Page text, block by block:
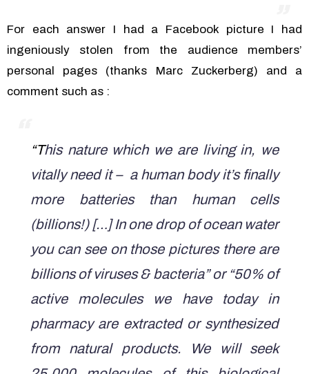
For each answer I had a Facebook picture I had
ingeniously stolen from the audience members’
personal pages (thanks Marc Zuckerberg) and a
comment such as :
“This nature which we are living in, we
vitally need it – a human body it’s finally
more batteries than human cells
(billions!) […] In one drop of ocean water
you can see on those pictures there are
billions of viruses & bacteria” or “50% of
active molecules we have today in
pharmacy are extracted or synthesized
from natural products. We will seek